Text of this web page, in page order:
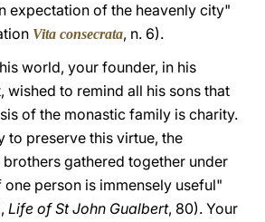
expectation of the heavenly city"
Vita consecrata, n. 6).
world, your founder, in his
wished to remind all his sons that
of the monastic family is charity.
to preserve this virtue, the
gathered together under
person is immensely useful"
Life of St John Gualbert, 80). Your